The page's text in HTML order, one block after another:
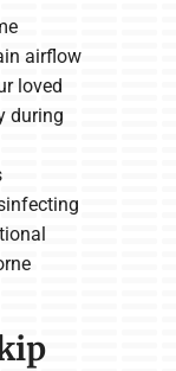
airflow
loved
during